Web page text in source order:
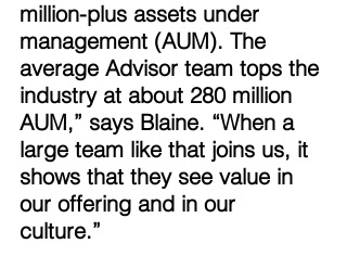
million-plus assets under
management (AUM). The
average Advisor team tops the
industry at about 280 million
AUM,” says Blaine. “When a
large team like that joins us, it
shows that they see value in
our offering and in our
culture.”